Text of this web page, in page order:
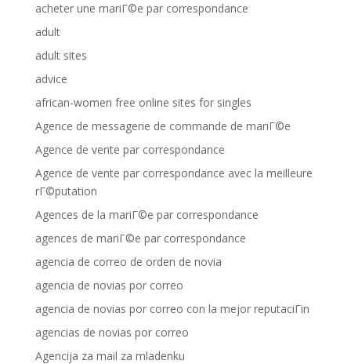
acheter une mariГ©e par correspondance
adult
adult sites
advice
african-women free online sites for singles
Agence de messagerie de commande de mariГ©e
Agence de vente par correspondance
Agence de vente par correspondance avec la meilleure
rГ©putation
Agences de la mariГ©e par correspondance
agences de mariГ©e par correspondance
agencia de correo de orden de novia
agencia de novias por correo
agencia de novias por correo con la mejor reputaciГіn
agencias de novias por correo
Agencija za mail za mladenku